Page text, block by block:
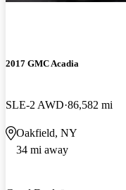
2017 GMC Acadia
SLE-2 AWD 86,582 mi
Oakfield, NY
34 mi away